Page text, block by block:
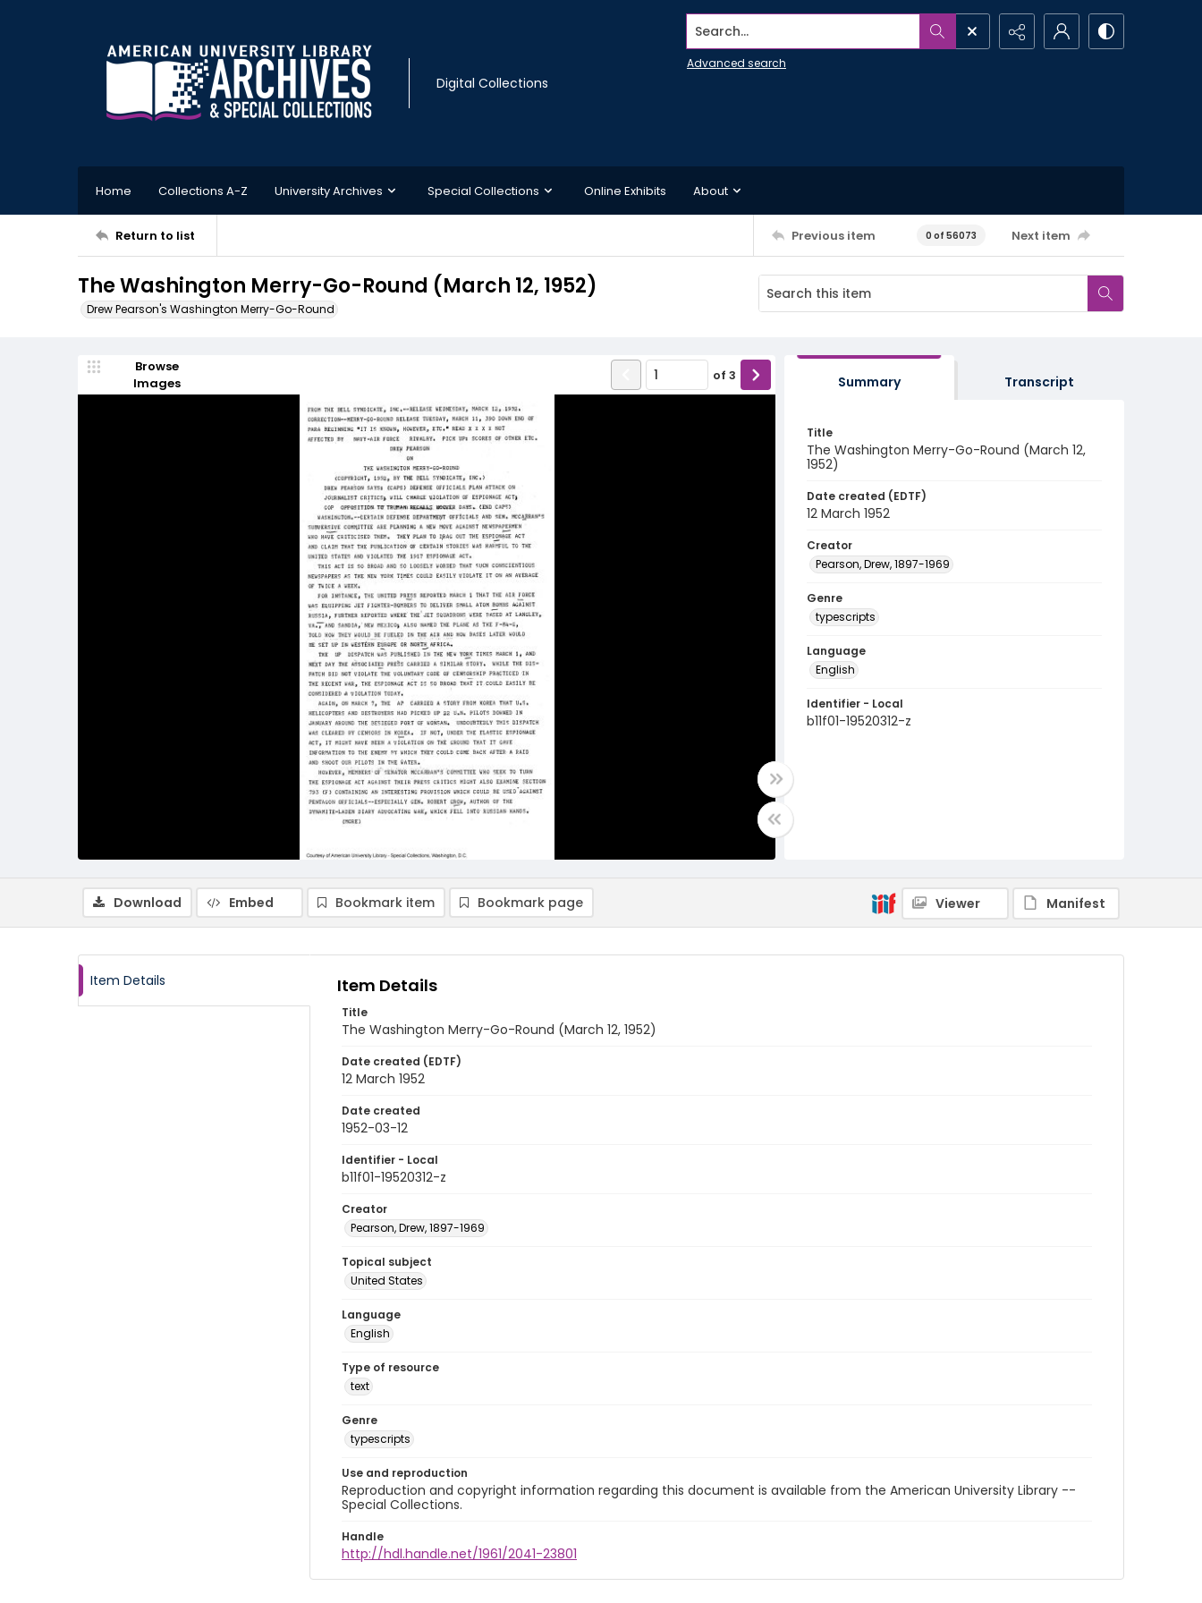
Digital Collections
Search...
Advanced search
Home Collections A-Z University Archives Special Collections Online Exhibits About
Return to list Previous item 0 of 56073 Next item
The Washington Merry-Go-Round (March 12, 1952)
Drew Pearson's Washington Merry-Go-Round
Browse
Images
of 3 Summary Transcript
Title
The Washington Merry-Go-Round (March 12,
1952)
Date created (EDTF)
12 March 1952
Creator
Pearson, Drew, 1897-1969
Genre
typescripts
Language
English
Identifier - Local
b11f01-19520312-z
Download Embed Bookmark item Bookmark page Viewer Manifest
Item Details Item Details
Title
The Washington Merry-Go-Round (March 12, 1952)
Date created (EDTF)
12 March 1952
Date created
1952-03-12
Identifier - Local
b11f01-19520312-z
Creator
Pearson, Drew, 1897-1969
Topical subject
United States
Language
English
Type of resource
text
Genre
typescripts
Use and reproduction
Reproduction and copyright information regarding this document is available from the American University Library --
Special Collections.
Handle
http://hdl.handle.net/1961/2041-23801